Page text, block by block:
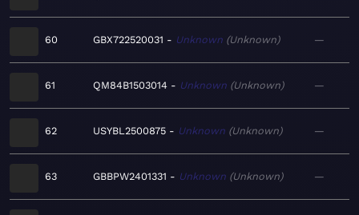
60 GBX722520031 Unknown Unknown —
61 QM84B1503014 Unknown Unknown —
62 USYBL2500875 Unknown Unknown —
63 GBBPW2401331 Unknown Unknown —